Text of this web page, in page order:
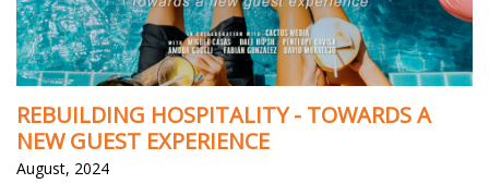
REBUILDING HOSPITALITY - TOWARDS A
NEW GUEST EXPERIENCE
August, 2024